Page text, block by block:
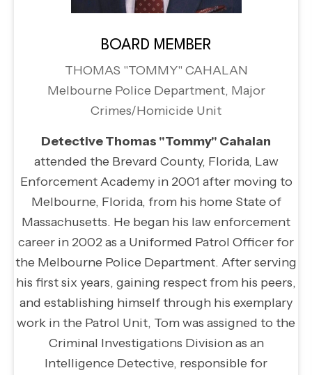
BOARD MEMBER
THOMAS "TOMMY" CAHALAN
Melbourne Police Department, Major
Crimes/Homicide Unit
Detective Thomas "Tommy" Cahalan
attended the Brevard County, Florida, Law
Enforcement Academy in 2001 after moving to
Melbourne, Florida, from his home State of
Massachusetts. He began his law enforcement
career in 2002 as a Uniformed Patrol Officer for
the Melbourne Police Department. After serving
his first six years, gaining respect from his peers,
and establishing himself through his exemplary
work in the Patrol Unit, Tom was assigned to the
Criminal Investigations Division as an
Intelligence Detective, responsible for